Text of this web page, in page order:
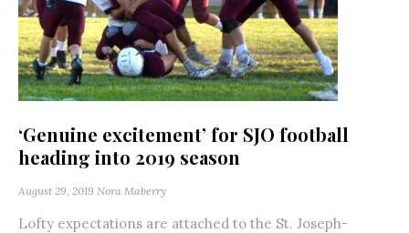
‘Genuine excitement’ for SJO football
heading into 2019 season
August 29, 2019 Nora Maberry
Lofty expectations are attached to the St. Joseph-